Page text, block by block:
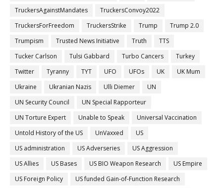
TruckersAgainstMandates
TruckersConvoy2022
TruckersForFreedom
TruckersStrike Trump
Trump 2.0
Trumpism
Trusted News Initiative Truth
TTS
Tucker Carlson
Tulsi Gabbard Turbo Cancers
Turkey
Twitter
Tyranny TYT UFO UFOs UK
UK Mum
Ukraine
Ukranian Nazis Ulli Diemer
UN
UN Security Council
UN Special Rapporteur
UN Torture Expert
Unable to Speak
Universal Vaccination
Untold History of the US
UnVaxxed
US
US administration
US Adverseries
US Aggression
US Allies
US Bases US BIO Weapon Research
US Empire
US Foreign Policy
US funded Gain-of-Function Research